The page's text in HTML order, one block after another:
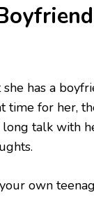
has a
time for her,
long talk with
own